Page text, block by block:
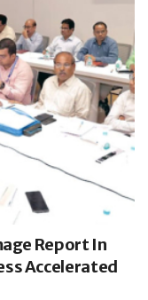
Report In
Accelerated